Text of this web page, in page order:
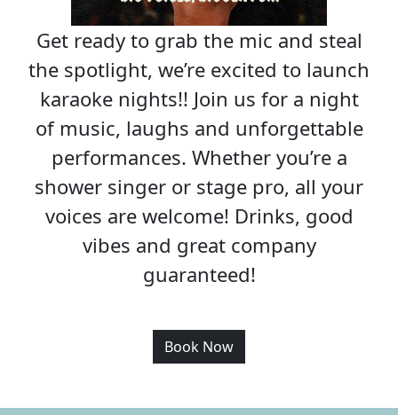
Get ready to grab the mic and steal
the spotlight, we’re excited to launch
karaoke nights!! Join us for a night
of music, laughs and unforgettable
performances. Whether you’re a
shower singer or stage pro, all your
voices are welcome! Drinks, good
vibes and great company
guaranteed!
Book Now